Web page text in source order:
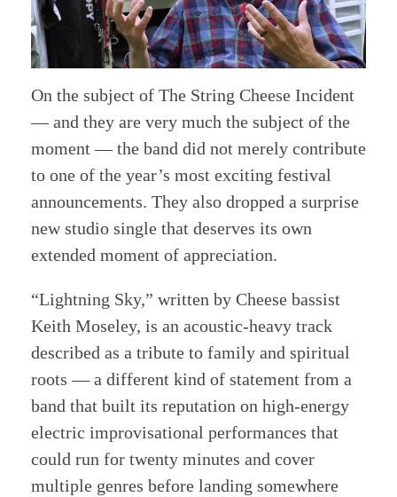
On the subject of The String Cheese Incident
— and they are very much the subject of the
moment — the band did not merely contribute
to one of the year’s most exciting festival
announcements. They also dropped a surprise
new studio single that deserves its own
extended moment of appreciation.
“Lightning Sky,” written by Cheese bassist
Keith Moseley, is an acoustic-heavy track
described as a tribute to family and spiritual
roots — a different kind of statement from a
band that built its reputation on high-energy
electric improvisational performances that
could run for twenty minutes and cover
multiple genres before landing somewhere